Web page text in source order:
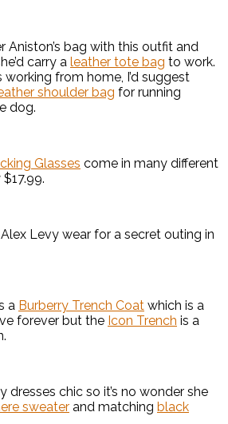
Aniston’s bag with this outfit and
carry a leather tote bag to work.
from home, I’d suggest
shoulder bag for running
dog.
Glasses come in many different
Levy wear for a secret outing in
a Burberry Trench Coat which is a
forever but the Icon Trench is a
dresses chic so it’s no wonder she
sweater and matching black